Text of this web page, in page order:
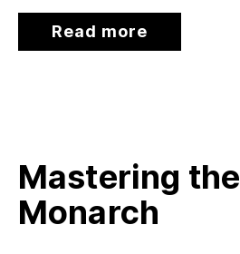
Read more
Mastering the
Monarch